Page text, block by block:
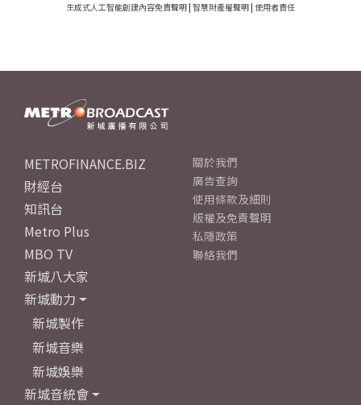
生成式人工智能創建內容免責聲明 | 智慧財產權聲明 | 使用者責任
METROFINANCE.BIZ
財經台
知訊台
Metro Plus
MBO TV
新城八大家
新城動力
新城製作
新城音樂
新城娛樂
新城音統會
關於我們
廣告查詢
使用條款及細則
版權及免責聲明
私隱政策
聯絡我們